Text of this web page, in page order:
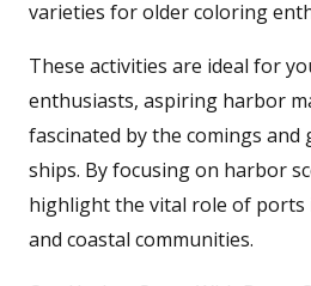
varieties for older coloring
These activities are ideal for
enthusiasts, aspiring harbor
fascinated by the comings and
ships. By focusing on harbor
highlight the vital role of ports
and coastal communities.